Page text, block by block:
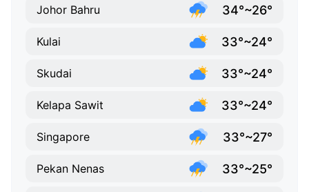
Johor Bahru 34°~26°
Kulai 33°~24°
Skudai 33°~24°
Kelapa Sawit 33°~24°
Singapore 33°~27°
Pekan Nenas 33°~25°